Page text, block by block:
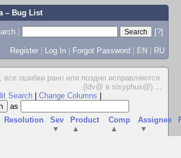
– Bug List
|
[?]
Register | Log In | Forgot Password | EN | RU
все ошибки рано или поздно исправляются.
(ldv@ в sisyphus@) ...
Search Change Columns
as
Resolution
Sev
▼
Product
▲
Comp
▲
Assignee
▼